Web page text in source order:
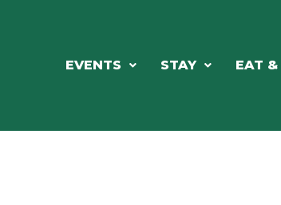
EVENTS STAY EAT &